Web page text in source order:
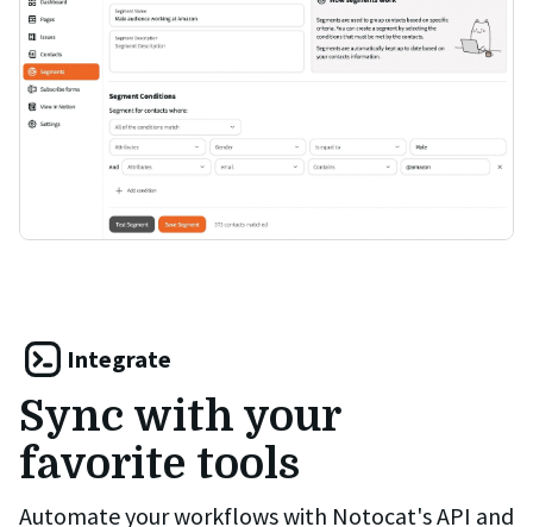
Integrate
Sync with your
favorite tools
Automate your workflows with Notocat's API and